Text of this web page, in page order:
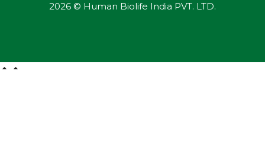
2026 © Human Biolife India PVT. LTD.